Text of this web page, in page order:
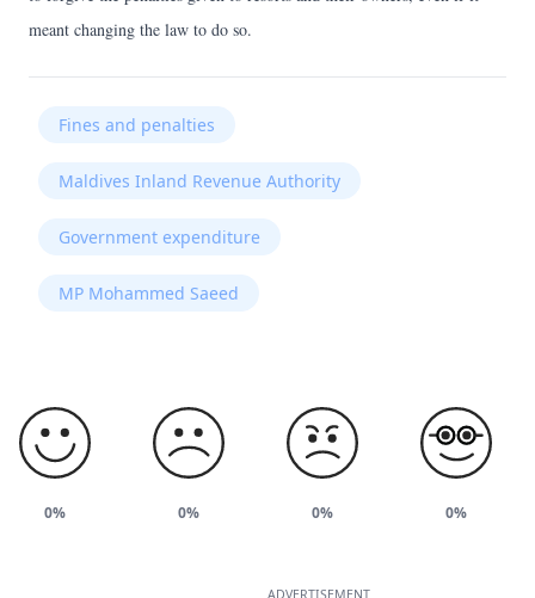
meant changing the law to do so.
Fines and penalties
Maldives Inland Revenue Authority
Government expenditure
MP Mohammed Saeed
0% 0% 0% 0%
ADVERTISEMENT